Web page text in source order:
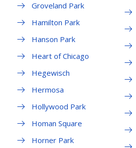
Groveland Park
Hamilton Park
Hanson Park
Heart of Chicago
Hegewisch
Hermosa
Hollywood Park
Homan Square
Horner Park